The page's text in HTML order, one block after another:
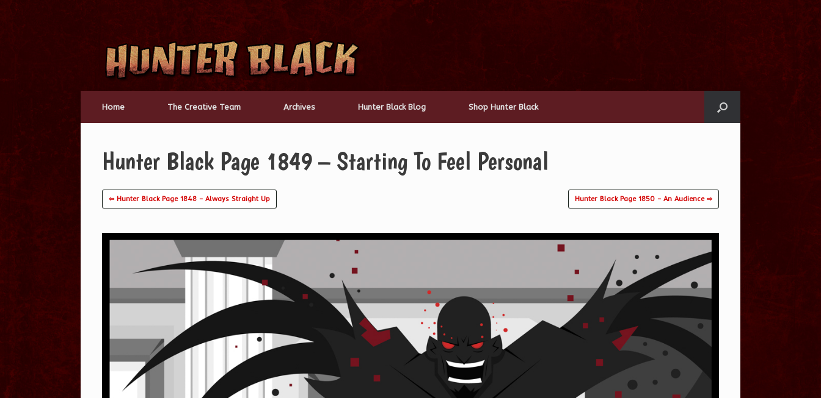
Skip
content
Home The Creative Team Archives Hunter Black Blog Shop Hunter Black
Hunter Black Page 1849 – Starting To Feel Personal
⇦ Hunter Black Page 1848 – Always Straight Up Hunter Black Page 1850 – An Audience ⇨